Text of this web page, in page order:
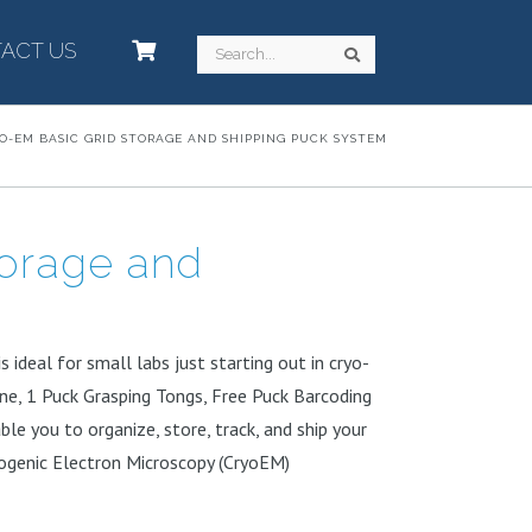
US– Search
EM BASIC GRID STORAGE AND SHIPPING PUCK SYSTEM
and
is ideal for small labs just starting out in cryo-
1 Puck Grasping Tongs, Free Puck Barcoding
you to organize, store, track, and ship your
Electron Microscopy (CryoEM)